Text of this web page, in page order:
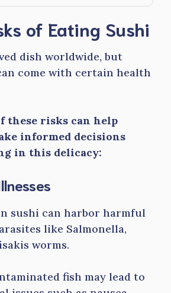
of Eating Sushi
dish worldwide, but
come with certain health
these risks can help
informed decisions
in this delicacy:
sushi can harbor harmful
like Salmonella,
worms.
fish may lead to